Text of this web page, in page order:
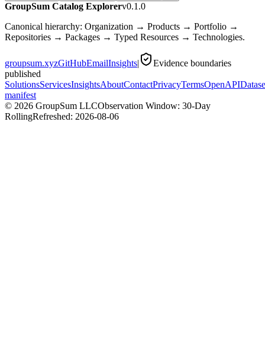
GroupSum Catalog Explorerv0.1.0
Canonical hierarchy: Organization → Products → Portfolio →
Repositories → Packages → Typed Resources → Technologies.
groupsum.xyzGitHubEmailInsights|
Evidence boundaries
published
SolutionsServicesInsightsAboutContactPrivacyTermsOpenAPI
manifest
© 2026 GroupSum LLCObservation Window: 30-Day
RollingRefreshed: 2026-08-06